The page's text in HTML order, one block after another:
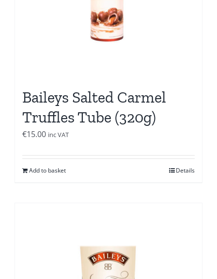
Baileys Salted Carmel
Truffles Tube (320g)
€15.00 inc VAT
Add to basket Details